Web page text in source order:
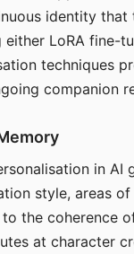
identity that
LoRA fine-
techniques
companion
in AI
style, areas
the coherence
at character